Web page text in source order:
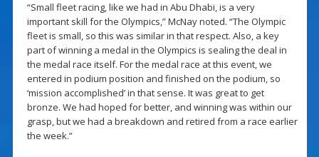
“Small fleet racing, like we had in Abu Dhabi, is a very
important skill for the Olympics,” McNay noted. “The Olympic
fleet is small, so this was similar in that respect. Also, a key
part of winning a medal in the Olympics is sealing the deal in
the medal race itself. For the medal race at this event, we
entered in podium position and finished on the podium, so
‘mission accomplished’ in that sense. It was great to get
bronze. We had hoped for better, and winning was within our
grasp, but we had a breakdown and retired from a race earlier
the week.”